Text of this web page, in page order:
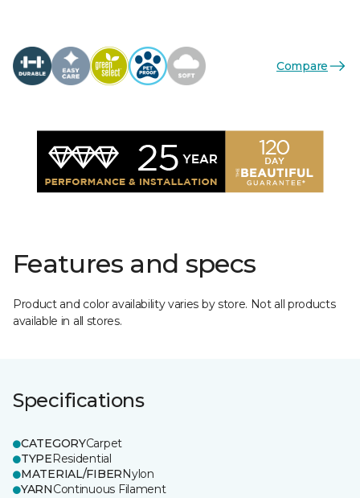
Compare
Features and specs
Product and color availability varies by store. Not all products
available in all stores.
Specifications
CATEGORYCarpet
TYPEResidential
MATERIAL/FIBERNylon
YARNContinuous Filament